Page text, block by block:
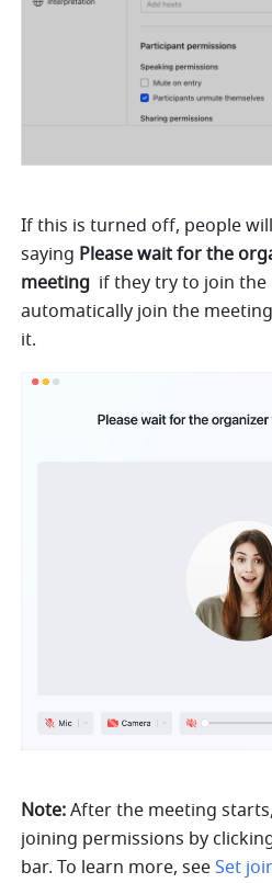
If this is turned off, people
saying Please wait for the
meeting if they try to join the
automatically join the
it.
Note: After the meeting
joining permissions by
bar. To learn more, see Set